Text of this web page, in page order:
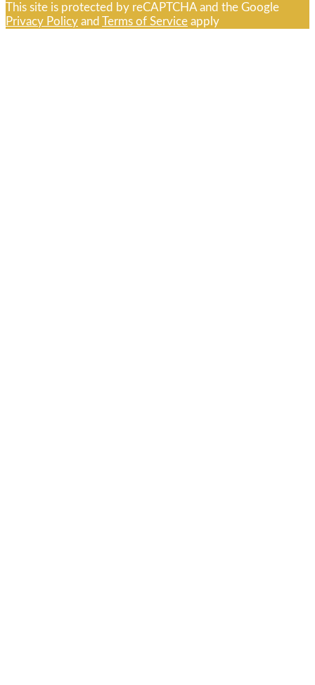
This site is protected by reCAPTCHA and the Google
Privacy Policy and Terms of Service apply